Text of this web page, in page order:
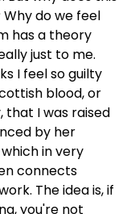
do we feel
has a theory
just to me.
I feel so guilty
blood, or
that I was raised
by her
in very
connects
The idea is, if
you're not